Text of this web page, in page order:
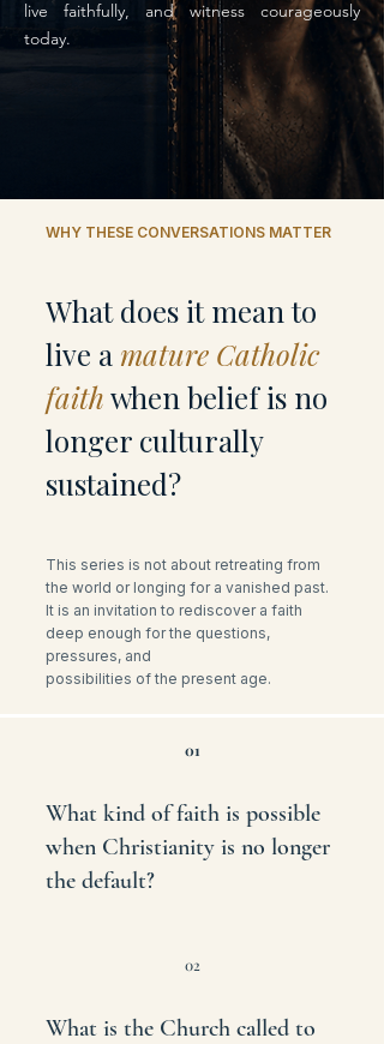
live faithfully, and witness courageously
today.
WHY THESE CONVERSATIONS MATTER
What does it mean to
live a mature Catholic
faithwhen belief is no
longer culturally
sustained?
This series is not about retreating from
the world or longing for a vanished past.
It is an invitation to rediscover a faith
deep enough for the questions,
pressures, and
possibilities of the present age.
01
What kind of faith is possible
when Christianity is no longer
the default?
02
What is the Church called to